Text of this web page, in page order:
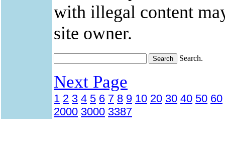
with illegal content
site owner.
Search.
Next Page
1 2 3 4 5 6 7 8 9 10 20 30 40 50 60
2000 3000 3387